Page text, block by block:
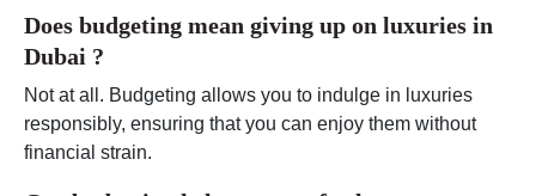
Does budgeting mean giving up on luxuries in
Dubai ?
Not at all. Budgeting allows you to indulge in luxuries
responsibly, ensuring that you can enjoy them without
financial strain.